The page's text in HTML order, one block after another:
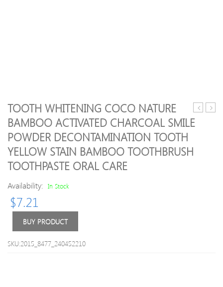
Short
Curly
TOOTH WHITENING COCO NATURE
BAMBOO ACTIVATED CHARCOAL SMILE
POWDER DECONTAMINATION TOOTH
YELLOW STAIN BAMBOO TOOTHBRUSH
TOOTHPASTE ORAL CARE
Availability: In Stock
$7.21
BUY PRODUCT
SKU:2015_8477_240452210